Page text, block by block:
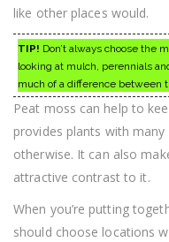
like other places would.
TIP! Don’t always choose the
looking at mulch, perennials
much of a difference between
Peat moss can help to
provides plants with
otherwise. It can also
attractive contrast to it.
When you’re putting
should choose locations